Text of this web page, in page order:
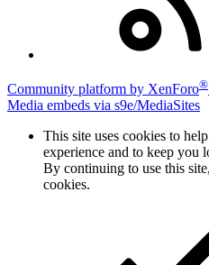
Community platform by XenForo®
Media embeds via s9e/MediaSites
This site uses cookies to
experience and to keep you
By continuing to use this
cookies.